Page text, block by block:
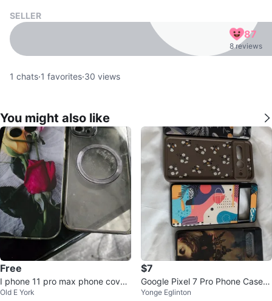
SELLER
87
8 reviews
1 chats·1 favorites·30 views
You might also like
Free
I phone 11 pro max phone cover
free
Old E York
$7
Google Pixel 7 Pro Phone Cases
(Set of 4)
Yonge Eglinton